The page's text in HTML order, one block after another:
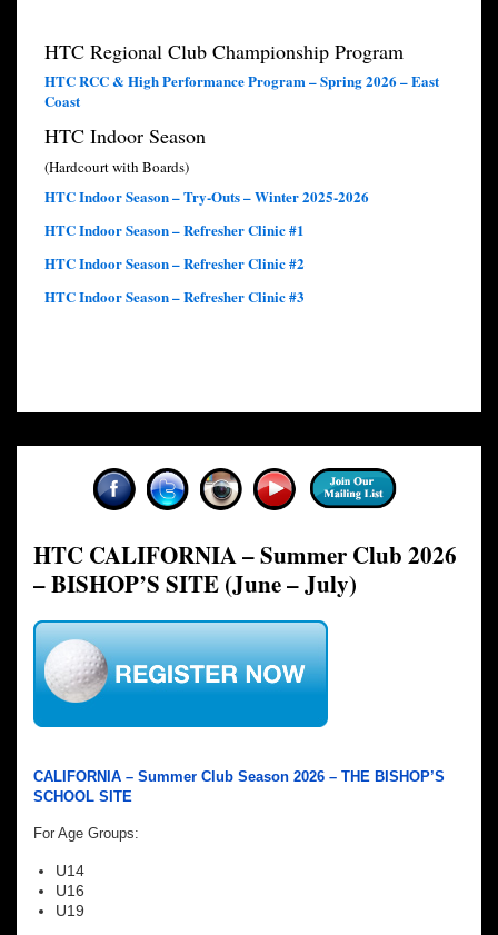
HTC Regional Club Championship Program
HTC RCC & High Performance Program – Spring 2026 – East
Coast
HTC Indoor Season
(Hardcourt with Boards)
HTC Indoor Season – Try-Outs – Winter 2025-2026
HTC Indoor Season – Refresher Clinic #1
HTC Indoor Season – Refresher Clinic #2
HTC Indoor Season – Refresher Clinic #3
HTC CALIFORNIA – Summer Club 2026
– BISHOP’S SITE (June – July)
CALIFORNIA – Summer Club Season 2026 – THE BISHOP’S
SCHOOL SITE
For Age Groups:
U14
U16
U19